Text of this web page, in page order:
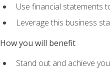
Use financial statements
Leverage this business
How you will benefit
Stand out and achieve